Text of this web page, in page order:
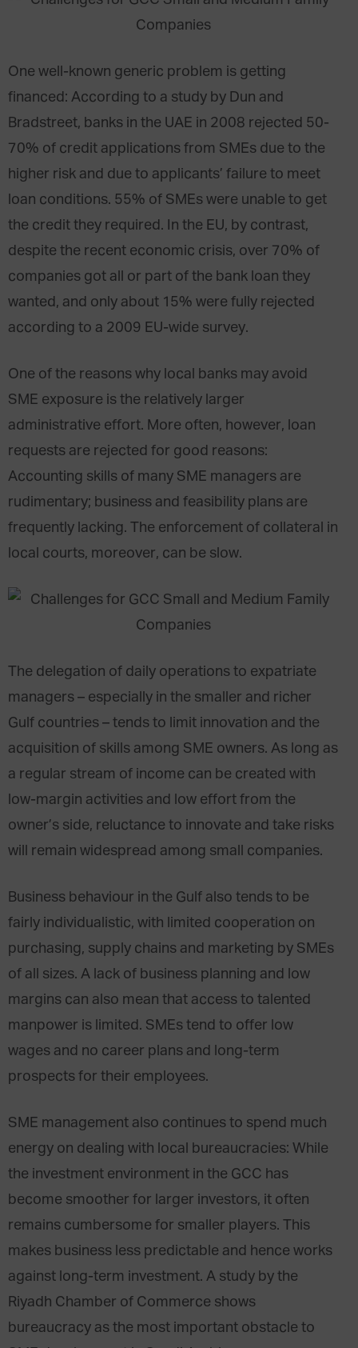
One well-known generic problem is getting
financed: According to a study by Dun and
Bradstreet, banks in the UAE in 2008 rejected 50-
70% of credit applications from SMEs due to the
higher risk and due to applicants’ failure to meet
loan conditions. 55% of SMEs were unable to get
the credit they required. In the EU, by contrast,
despite the recent economic crisis, over 70% of
companies got all or part of the bank loan they
wanted, and only about 15% were fully rejected
according to a 2009 EU-wide survey.
One of the reasons why local banks may avoid
SME exposure is the relatively larger
administrative effort. More often, however, loan
requests are rejected for good reasons:
Accounting skills of many SME managers are
rudimentary; business and feasibility plans are
frequently lacking. The enforcement of collateral in
local courts, moreover, can be slow.
The delegation of daily operations to expatriate
managers – especially in the smaller and richer
Gulf countries – tends to limit innovation and the
acquisition of skills among SME owners. As long as
a regular stream of income can be created with
low-margin activities and low effort from the
owner’s side, reluctance to innovate and take risks
will remain widespread among small companies.
Business behaviour in the Gulf also tends to be
fairly individualistic, with limited cooperation on
purchasing, supply chains and marketing by SMEs
of all sizes. A lack of business planning and low
margins can also mean that access to talented
manpower is limited. SMEs tend to offer low
wages and no career plans and long-term
prospects for their employees.
SME management also continues to spend much
energy on dealing with local bureaucracies: While
the investment environment in the GCC has
become smoother for larger investors, it often
remains cumbersome for smaller players. This
makes business less predictable and hence works
against long-term investment. A study by the
Riyadh Chamber of Commerce shows
bureaucracy as the most important obstacle to